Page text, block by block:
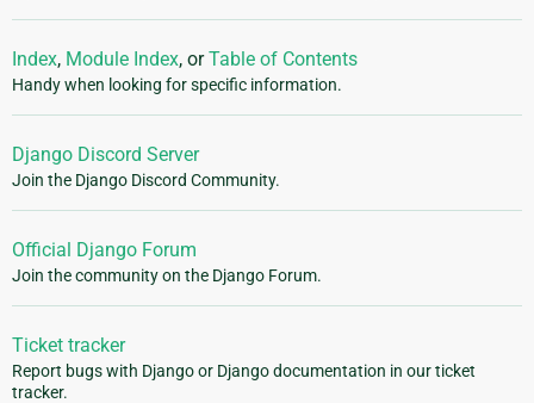
Index, Module Index, orTable of Contents
Handy when looking for specific information.
Django Discord Server
Join the Django Discord Community.
Official Django Forum
Join the community on the Django Forum.
Ticket tracker
Report bugs with Django or Django documentation in our ticket
tracker.